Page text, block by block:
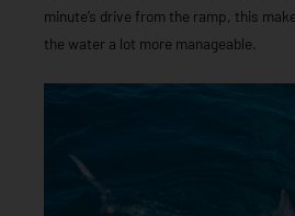
minute’s drive from the ramp, this
the water a lot more manageable.